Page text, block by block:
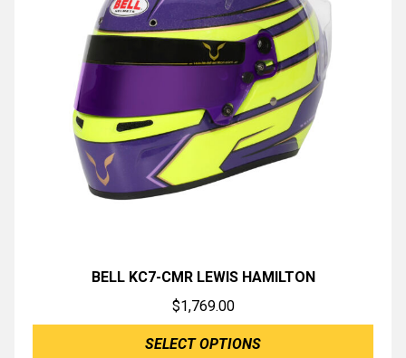
BELL KC7-CMR LEWIS HAMILTON
$1,769.00
SELECT OPTIONS